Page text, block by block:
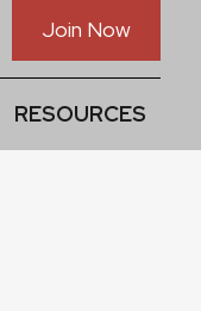
Join Now
RESOURCES